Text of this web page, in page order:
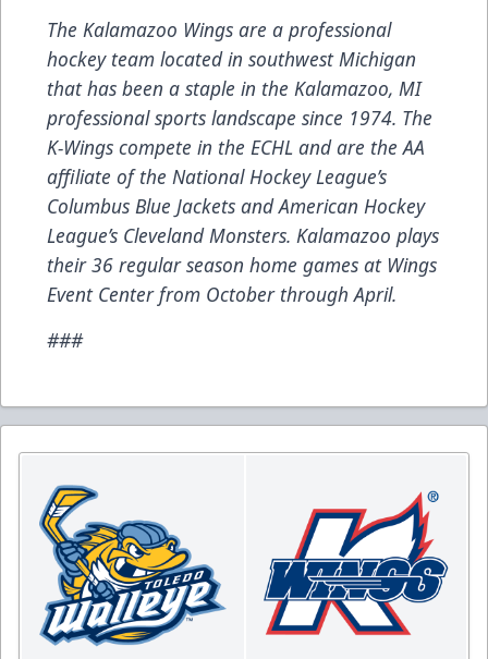
The Kalamazoo Wings are a professional
hockey team located in southwest Michigan
that has been a staple in the Kalamazoo, MI
professional sports landscape since 1974. The
K-Wings compete in the ECHL and are the AA
affiliate of the National Hockey League’s
Columbus Blue Jackets and American Hockey
League’s Cleveland Monsters. Kalamazoo plays
their 36 regular season home games at Wings
Event Center from October through April.
###